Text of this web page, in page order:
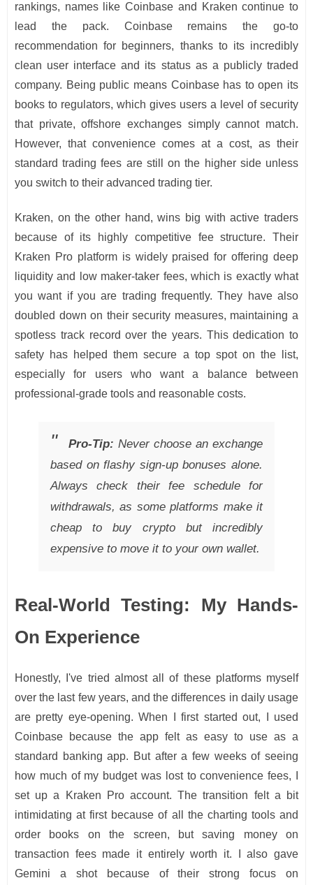
rankings, names like Coinbase and Kraken continue to
lead the pack. Coinbase remains the go-to
recommendation for beginners, thanks to its incredibly
clean user interface and its status as a publicly traded
company. Being public means Coinbase has to open its
books to regulators, which gives users a level of security
that private, offshore exchanges simply cannot match.
However, that convenience comes at a cost, as their
standard trading fees are still on the higher side unless
you switch to their advanced trading tier.
Kraken, on the other hand, wins big with active traders
because of its highly competitive fee structure. Their
Kraken Pro platform is widely praised for offering deep
liquidity and low maker-taker fees, which is exactly what
you want if you are trading frequently. They have also
doubled down on their security measures, maintaining a
spotless track record over the years. This dedication to
safety has helped them secure a top spot on the list,
especially for users who want a balance between
professional-grade tools and reasonable costs.
Pro-Tip: Never choose an exchange
based on flashy sign-up bonuses alone.
Always check their fee schedule for
withdrawals, as some platforms make it
cheap to buy crypto but incredibly
expensive to move it to your own wallet.
Real-World Testing: My Hands-
On Experience
Honestly, I've tried almost all of these platforms myself
over the last few years, and the differences in daily usage
are pretty eye-opening. When I first started out, I used
Coinbase because the app felt as easy to use as a
standard banking app. But after a few weeks of seeing
how much of my budget was lost to convenience fees, I
set up a Kraken Pro account. The transition felt a bit
intimidating at first because of all the charting tools and
order books on the screen, but saving money on
transaction fees made it entirely worth it. I also gave
Gemini a shot because of their strong focus on